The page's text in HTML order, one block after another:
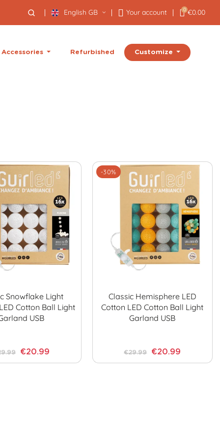
English GB Your account 0 €0.00
Accessories Refurbished Customize
Snowflake Light
Cotton Ball Light
USB
€20.99
-30%
Classic Hemisphere LED
Cotton LED Cotton Ball Light
Garland USB
€29.99 €20.99